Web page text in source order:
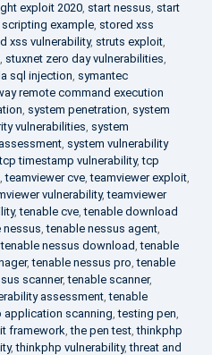
exploit 2020, start nessus, start
example, stored xss
xss vulnerability, struts exploit,
, stuxnet zero day vulnerabilities,
sql injection, symantec
remote command execution
, system penetration, system
vulnerabilities, system
, system vulnerability
tcp timestamp vulnerability,tcp
,teamviewer cve,teamviewer exploit,
vulnerability,teamviewer
,tenable cve,tenable download
nessus,tenable nessus agent,
tenable nessus download,tenable
,tenable nessus pro,tenable
scanner,tenable scanner,
assessment,tenable
application scanning,testing pen,
framework,the pen test,thinkphp
,thinkphp vulnerability,threat and